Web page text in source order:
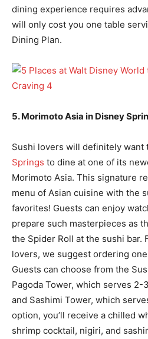
dining experience requires
will only cost you one table
Dining Plan.
5. Morimoto Asia in Disney
Sushi lovers will definitely want
Springs to dine at one of its
Morimoto Asia. This signature
menu of Asian cuisine with the
favorites! Guests can enjoy
prepare such masterpieces as
the Spider Roll at the sushi bar.
lovers, we suggest ordering
Guests can choose from the
Pagoda Tower, which serves 2-
and Sashimi Tower, which
option, you’ll receive a chilled
shrimp cocktail, nigiri, and